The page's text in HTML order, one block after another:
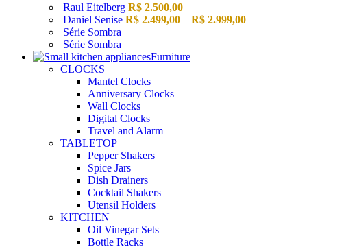
Raul Eitelberg R$ 2.500,00
Daniel Senise R$ 2.499,00 – R$ 2.999,00
Série Sombra
Série Sombra
Furniture
CLOCKS
Mantel Clocks
Anniversary Clocks
Wall Clocks
Digital Clocks
Travel and Alarm
TABLETOP
Pepper Shakers
Spice Jars
Dish Drainers
Сocktail Shakers
Utensil Holders
KITCHEN
Oil Vinegar Sets
Bottle Racks